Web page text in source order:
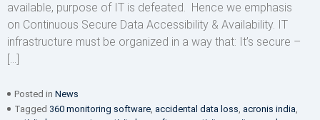
available, purpose of IT is defeated. Hence we emphasis
on Continuous Secure Data Accessibility & Availability. IT
infrastructure must be organized in a way that: It’s secure –
[…]
Posted in News
Tagged 360 monitoring software, accidental data loss, acronis india,